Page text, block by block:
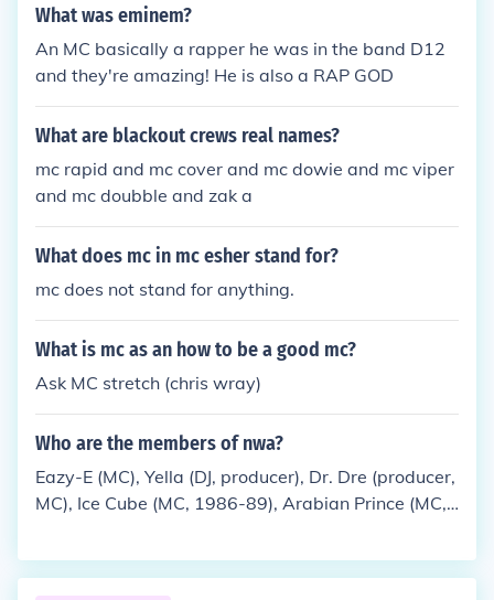
What was eminem?
An MC basically a rapper he was in the band D12
and they're amazing! He is also a RAP GOD
What are blackout crews real names?
mc rapid and mc cover and mc dowie and mc viper
and mc doubble and zak a
What does mc in mc esher stand for?
mc does not stand for anything.
What is mc as an how to be a good mc?
Ask MC stretch (chris wray)
Who are the members of nwa?
Eazy-E (MC), Yella (DJ, producer), Dr. Dre (producer,
MC), Ice Cube (MC, 1986-89), Arabian Prince (MC,